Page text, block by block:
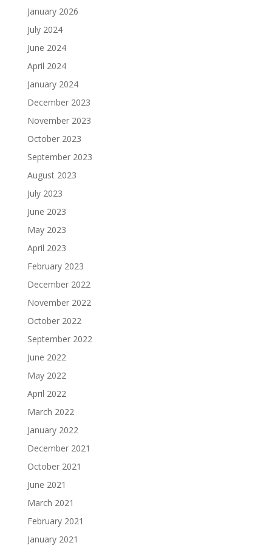
January 2026
July 2024
June 2024
April 2024
January 2024
December 2023
November 2023
October 2023
September 2023
August 2023
July 2023
June 2023
May 2023
April 2023
February 2023
December 2022
November 2022
October 2022
September 2022
June 2022
May 2022
April 2022
March 2022
January 2022
December 2021
October 2021
June 2021
March 2021
February 2021
January 2021